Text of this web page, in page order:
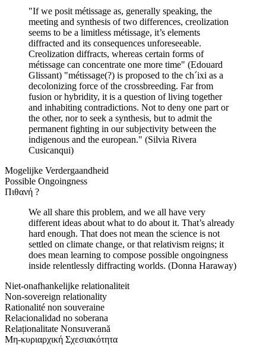
"If we posit métissage as, generally speaking, the
meeting and synthesis of two differences, creolization
seems to be a limitless métissage, it’s elements
diffracted and its consequences unforeseeable.
Creolization diffracts, whereas certain forms of
métissage can concentrate one more time" (Edouard
Glissant) "métissage(?) is proposed to the ch´ixi as a
decolonizing force of the crossbreeding. Far from
fusion or hybridity, it is a question of living together
and inhabiting contradictions. Not to deny one part or
the other, nor to seek a synthesis, but to admit the
permanent fighting in our subjectivity between the
indigenous and the european." (Silvia Rivera
Cusicanqui)
Mogelijke Verdergaandheid
Possible Ongoingness
Πιθανή ?
We all share this problem, and we all have very
different ideas about what to do about it. That’s already
hard enough. That does not mean the science is not
settled on climate change, or that relativism reigns; it
does mean learning to compose possible ongoingness
inside relentlessly diffracting worlds. (Donna Haraway)
Niet-onafhankelijke relationaliteit
Non-sovereign relationality
Rationalité non souveraine
Relacionalidad no soberana
Relaționalitate Nonsuverană
Μη-κυριαρχική Σχεσιακότητα